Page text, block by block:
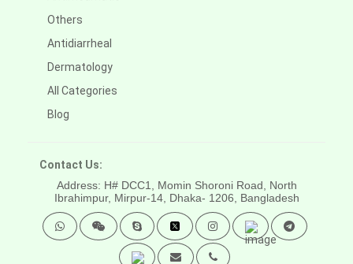
Others
Antidiarrheal
Dermatology
All Categories
Blog
Contact Us:
Address: H# DCC1, Momin Shoroni Road, North
Ibrahimpur, Mirpur-14, Dhaka- 1206, Bangladesh